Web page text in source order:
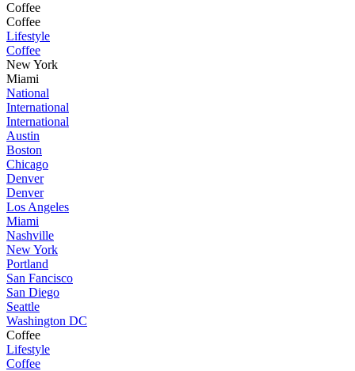
Coffee
Coffee
Lifestyle
Coffee
New York
Miami
National
International
International
Austin
Boston
Chicago
Denver
Denver
Los Angeles
Miami
Nashville
New York
Portland
San Fancisco
San Diego
Seattle
Washington DC
Coffee
Lifestyle
Coffee